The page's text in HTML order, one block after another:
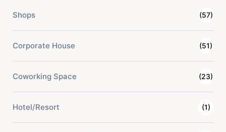
Shops (57)
Corporate House (51)
Coworking Space (23)
Hotel/Resort (1)